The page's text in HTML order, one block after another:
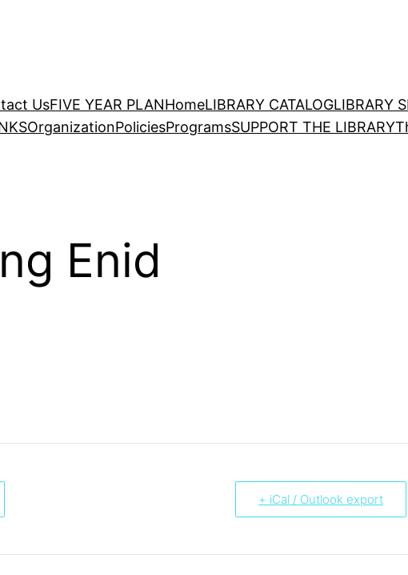
UsFIVE YEAR PLANHomeLIBRARY CATALOGLIBRARY
OrganizationPoliciesProgramsSUPPORT THE LIBRARY
Enid
+ iCal / Outlook export